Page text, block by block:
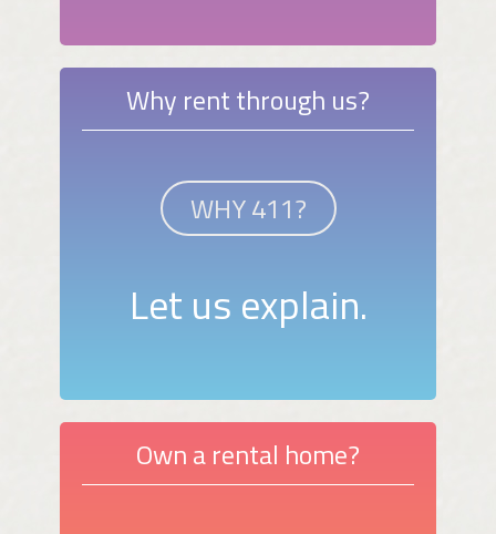
Why rent through us?
WHY 411?
Let us explain.
Own a rental home?